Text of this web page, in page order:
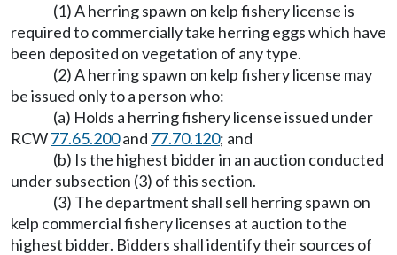
(1) A herring spawn on kelp fishery license is
required to commercially take herring eggs which have
been deposited on vegetation of any type.
(2) A herring spawn on kelp fishery license may
be issued only to a person who:
(a) Holds a herring fishery license issued under
RCW77.65.200and 77.70.120; and
(b) Is the highest bidder in an auction conducted
under subsection (3) of this section.
(3) The department shall sell herring spawn on
kelp commercial fishery licenses at auction to the
highest bidder. Bidders shall identify their sources of